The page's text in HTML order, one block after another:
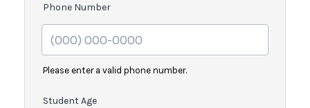
Phone Number
Please enter a valid phone number.
Student Age